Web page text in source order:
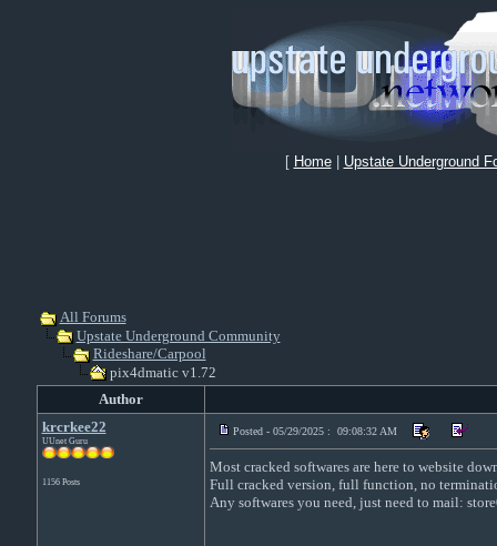
[ Home| Upstate Underground
All Forums
Upstate Underground Community
Rideshare/Carpool
pix4dmatic v1.72
Author
krcrkee22
UUnet Guru
1156 Posts
Posted - 05/29/2025 : 09:08:32 AM
Most cracked softwares are here to website
Full cracked version, full function, no
Any softwares you need, just need to mail: